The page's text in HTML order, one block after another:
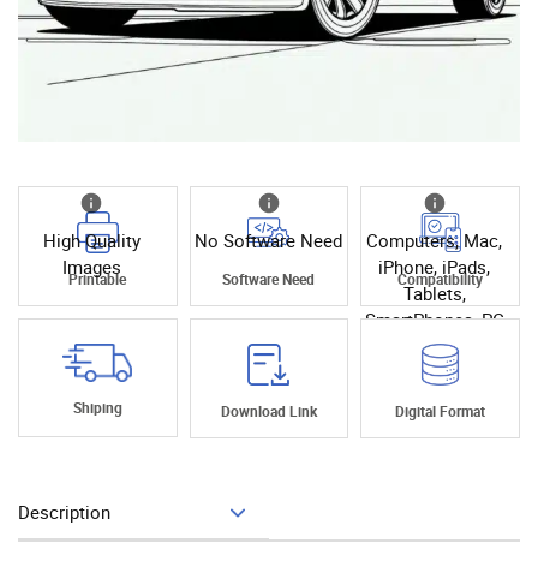
High Quality
Images
Printable
No Software Need
Software Need
Computers, Mac,
iPhone, iPads,
Tablets,
SmartPhones, PC
Compatibility
Shiping Download Link Digital Format
Description